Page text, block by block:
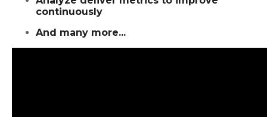
continuously
And many more...